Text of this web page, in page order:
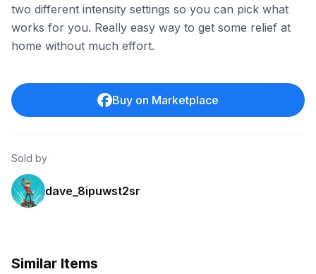
two different intensity settings so you can pick what
works for you. Really easy way to get some relief at
home without much effort.
Buy on Marketplace
Sold by
dave_8ipuwst2sr
Similar Items